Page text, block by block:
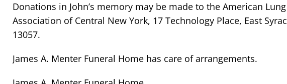
Donations in John’s memory may be made to the American Lung
Association of Central New York, 17 Technology Place, East
13057.
James A. Menter Funeral Home has care of arrangements.